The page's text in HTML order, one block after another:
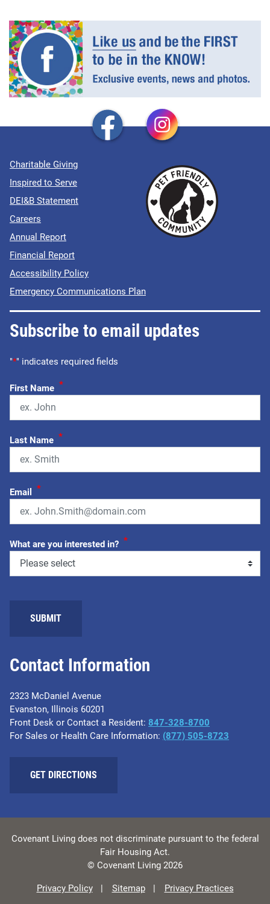
Contact Information
2323 McDaniel Avenue
Evanston, Illinois 60201
Front Desk or Contact a Resident: 847-328-8700
For Sales or Health Care Information: (877) 505-8723
GET DIRECTIONS
Charitable Giving
Inspired to Serve
DEI&B Statement
Careers
Annual Report
Financial Report
Accessibility Policy
Emergency Communications Plan
Subscribe to email updates
"*" indicates required fields
First Name *
Last Name *
Email *
What are you interested in? *
Covenant Living does not discriminate pursuant to the federal
Fair Housing Act.
© Covenant Living 2026
Privacy Policy Sitemap Privacy Practices